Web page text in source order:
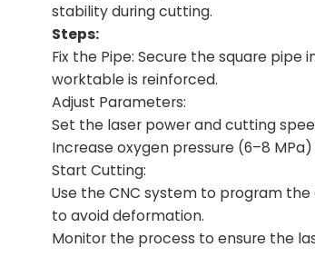
stability during cutting.
Steps:
Fix the Pipe: Secure the square
worktable is reinforced.
Adjust Parameters:
Set the laser power and cutting
Increase oxygen pressure (6–8
Start Cutting:
Use the CNC system to program
to avoid deformation.
Monitor the process to ensure the